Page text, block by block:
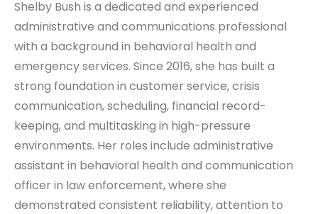
Shelby Bush is a dedicated and experienced
administrative and communications professional
with a background in behavioral health and
emergency services. Since 2016, she has built a
strong foundation in customer service, crisis
communication, scheduling, financial record-
keeping, and multitasking in high-pressure
environments. Her roles include administrative
assistant in behavioral health and communication
officer in law enforcement, where she
demonstrated consistent reliability, attention to